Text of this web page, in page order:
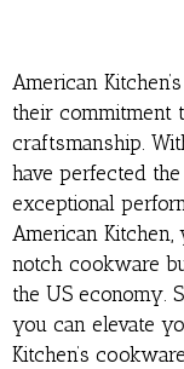
American
their commitment
craftsmanship.
have perfected
exceptional
American
notch cookware
the US economy.
you can elevate
Kitchen’s